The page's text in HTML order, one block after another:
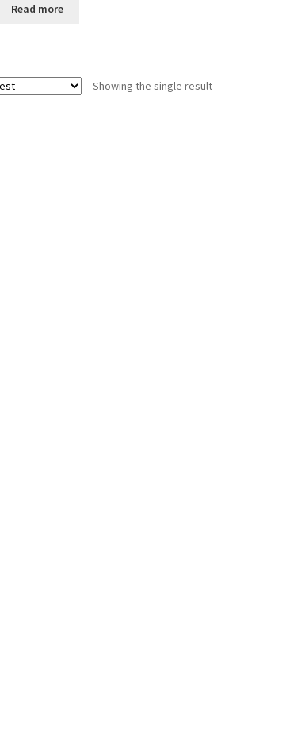
Read more
Showing the single result